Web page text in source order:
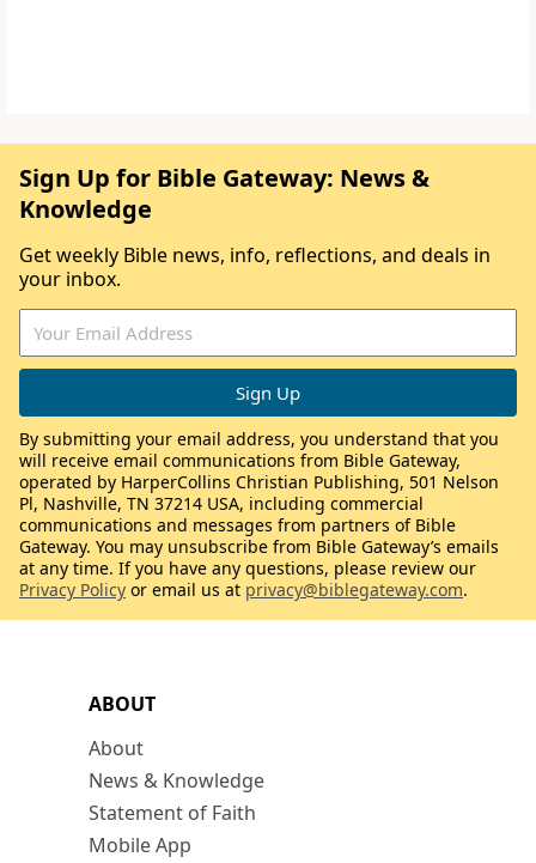
ABOUT
About
News & Knowledge
Statement of Faith
Mobile App
Sign Up for Bible Gateway: News &
Knowledge
Get weekly Bible news, info, reflections, and deals in
your inbox.
By submitting your email address, you understand that you
will receive email communications from Bible Gateway,
operated by HarperCollins Christian Publishing, 501 Nelson
Pl, Nashville, TN 37214 USA, including commercial
communications and messages from partners of Bible
Gateway. You may unsubscribe from Bible Gateway’s emails
at any time. If you have any questions, please review our
Privacy Policy or email us at privacy@biblegateway.com.